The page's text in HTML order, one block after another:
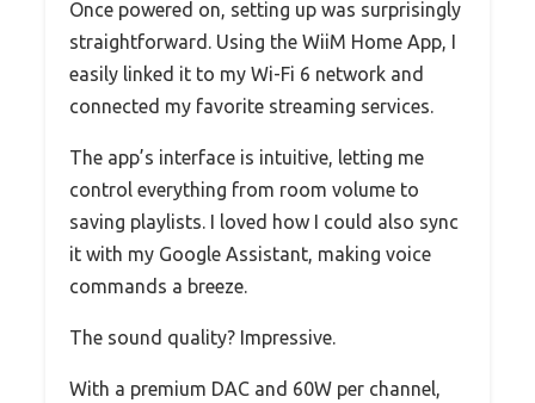
Once powered on, setting up was surprisingly
straightforward. Using the WiiM Home App, I
easily linked it to my Wi-Fi 6 network and
connected my favorite streaming services.
The app’s interface is intuitive, letting me
control everything from room volume to
saving playlists. I loved how I could also sync
it with my Google Assistant, making voice
commands a breeze.
The sound quality? Impressive.
With a premium DAC and 60W per channel,